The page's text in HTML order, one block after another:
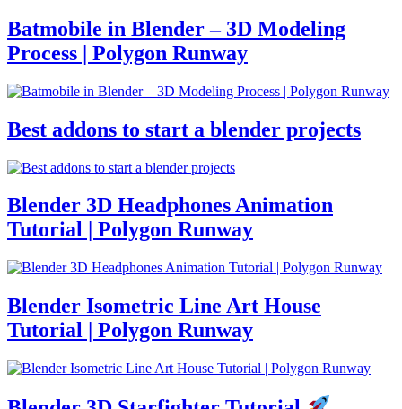
Batmobile in Blender – 3D Modeling
Process | Polygon Runway
Best addons to start a blender projects
Blender 3D Headphones Animation
Tutorial | Polygon Runway
Blender Isometric Line Art House
Tutorial | Polygon Runway